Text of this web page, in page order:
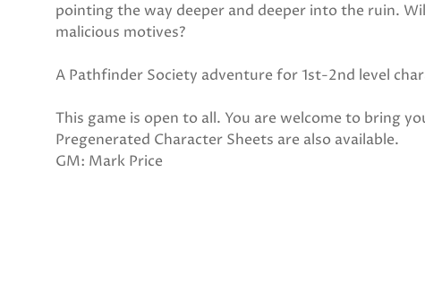
pointing the way deeper and deeper into the ruin.
malicious motives?
A Pathfinder Society adventure for 1st-2nd level
This game is open to all. You are welcome to bring
Pregenerated Character Sheets are also available.
GM: Mark Price